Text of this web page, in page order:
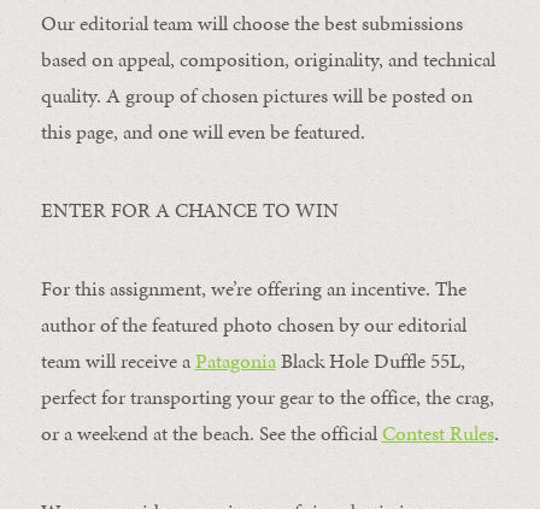
Our editorial team will choose the best submissions
based on appeal, composition, originality, and technical
quality. A group of chosen pictures will be posted on
this page, and one will even be featured.
ENTER FOR A CHANCE TO WIN
For this assignment, we’re offering an incentive. The
author of the featured photo chosen by our editorial
team will receive aPatagoniaBlack Hole Duffle 55L,
perfect for transporting your gear to the office, the crag,
or a weekend at the beach. See the officialContest Rules.